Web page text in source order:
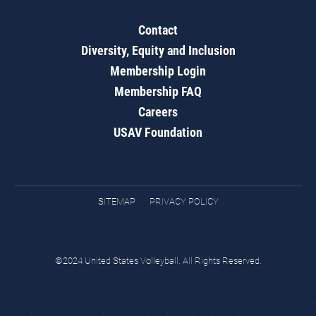
Contact
Diversity, Equity and Inclusion
Membership Login
Membership FAQ
Careers
USAV Foundation
SITEMAP PRIVACY POLICY
©2024 United States Volleyball. All Rights Reserved.